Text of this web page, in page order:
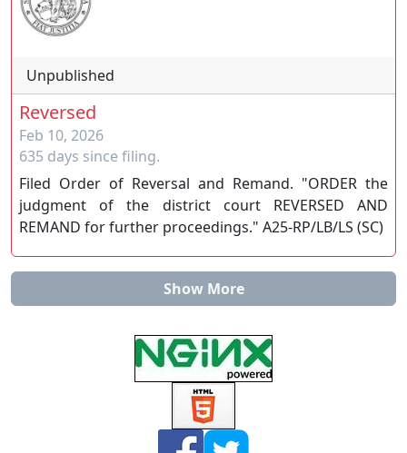
Unpublished
Reversed
Feb 10, 2026
635 days since filing.
Filed Order of Reversal and Remand. "ORDER the
judgment of the district court REVERSED AND
REMAND for further proceedings." A25-RP/LB/LS (SC)
Show More